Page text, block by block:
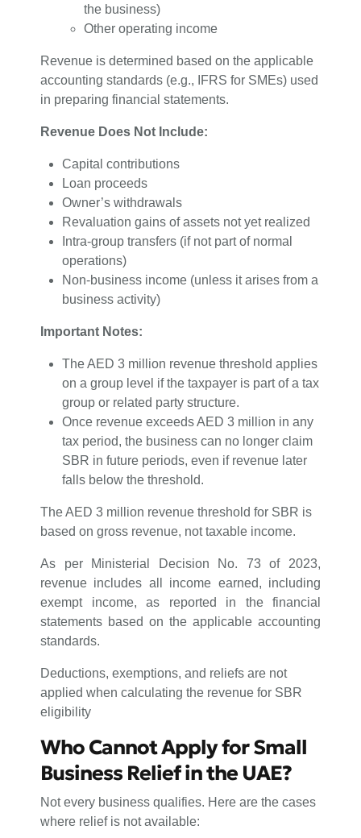
the business)
Other operating income
Revenue is determined based on the applicable
accounting standards (e.g., IFRS for SMEs) used
in preparing financial statements.
Revenue Does Not Include:
Capital contributions
Loan proceeds
Owner’s withdrawals
Revaluation gains of assets not yet realized
Intra-group transfers (if not part of normal
operations)
Non-business income (unless it arises from a
business activity)
Important Notes:
The AED 3 million revenue threshold applies
on a group level if the taxpayer is part of a tax
group or related party structure.
Once revenue exceeds AED 3 million in any
tax period, the business can no longer claim
SBR in future periods, even if revenue later
falls below the threshold.
The AED 3 million revenue threshold for SBR is
based on gross revenue, not taxable income.
As per Ministerial Decision No. 73 of 2023,
revenue includes all income earned, including
exempt income, as reported in the financial
statements based on the applicable accounting
standards.
Deductions, exemptions, and reliefs are not
applied when calculating the revenue for SBR
eligibility
Who Cannot Apply for Small
Business Relief in the UAE?
Not every business qualifies. Here are the cases
where relief is not available: